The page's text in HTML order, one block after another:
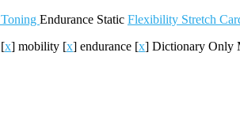
Toning Endurance Static Flexibility Stretch
[x] mobility [x] endurance [x] Dictionary Only